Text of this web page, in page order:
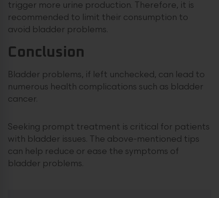
trigger more urine production. Therefore, it is
recommended to limit their consumption to
avoid bladder problems.
Conclusion
Bladder problems, if left unchecked, can lead to
numerous health complications such as bladder
cancer.
Seeking prompt treatment is critical for patients
with bladder issues. The above-mentioned tips
can help reduce or ease the symptoms of
bladder problems.